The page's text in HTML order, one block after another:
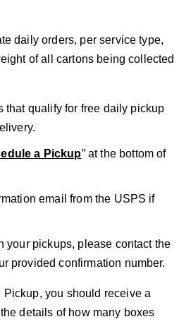
daily orders, per service type,
of all cartons being collected
that qualify for free daily pickup
a Pickup” at the bottom of
email from the USPS if
your pickups, please contact the
provided confirmation number.
you should receive a
details of how many boxes